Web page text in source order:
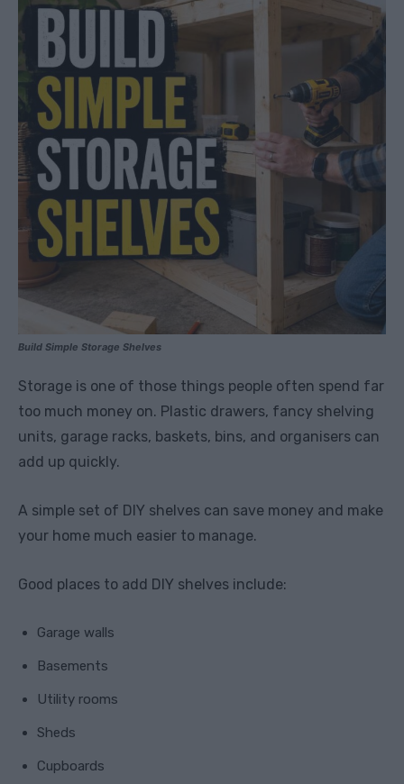
Build Simple Storage Shelves
Storage is one of those things people often spend far
too much money on. Plastic drawers, fancy shelving
units, garage racks, baskets, bins, and organisers can
add up quickly.
A simple set of DIY shelves can save money and make
your home much easier to manage.
Good places to add DIY shelves include:
Garage walls
Basements
Utility rooms
Sheds
Cupboards